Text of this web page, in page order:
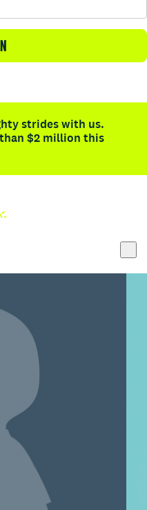
strides with us.
$2 million this